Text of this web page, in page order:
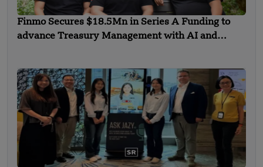
Finmo Secures $18.5Mn in Series A Funding to
advance Treasury Management with AI and